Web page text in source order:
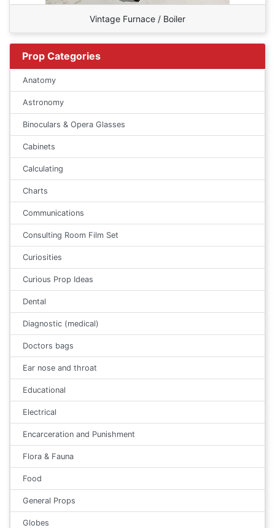
Vintage Furnace / Boiler
Prop Categories
Anatomy
Astronomy
Binoculars & Opera Glasses
Cabinets
Calculating
Charts
Communications
Consulting Room Film Set
Curiosities
Curious Prop Ideas
Dental
Diagnostic (medical)
Doctors bags
Ear nose and throat
Educational
Electrical
Encarceration and Punishment
Flora & Fauna
Food
General Props
Globes